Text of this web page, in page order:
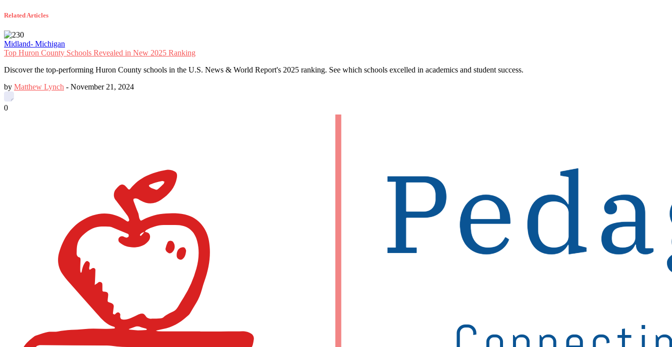
Related Articles
Midland- Michigan
Top Huron County Schools Revealed in New 2025 Ranking
Discover the top-performing Huron County schools in the U.S. News & World Report's 2025 ranking. See which schools excelled in academics and student success.
by Matthew Lynch - November 21, 2024
0